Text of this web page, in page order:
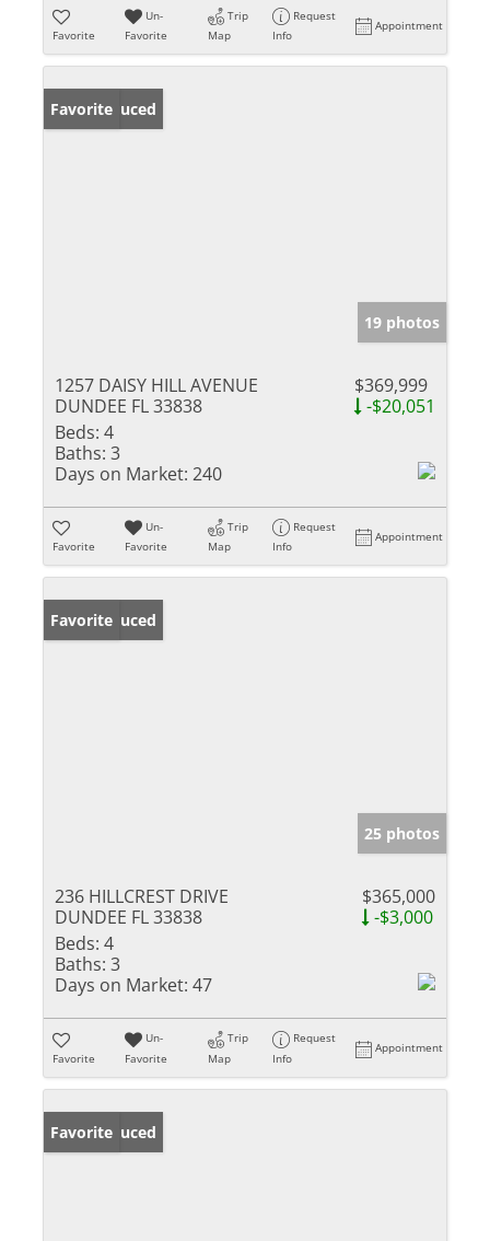
Favorite
Un-
Favorite
Trip
Map
Request
Info
Appointment
Price Reduced
Favorite
19 photos
1257 DAISY HILL AVENUE
DUNDEE FL 33838
$369,999
-$20,051
Beds: 4
Baths: 3
Days on Market: 240
Favorite
Un-
Favorite
Trip
Map
Request
Info
Appointment
Price Reduced
Favorite
25 photos
236 HILLCREST DRIVE
DUNDEE FL 33838
$365,000
-$3,000
Beds: 4
Baths: 3
Days on Market: 47
Favorite
Un-
Favorite
Trip
Map
Request
Info
Appointment
Price Reduced
Favorite